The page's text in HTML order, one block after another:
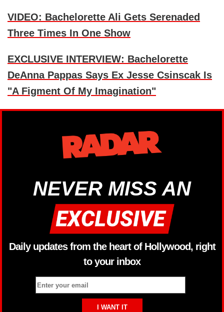
VIDEO: Bachelorette Ali Gets Serenaded
Three Times In One Show
EXCLUSIVE INTERVIEW: Bachelorette
DeAnna Pappas Says Ex Jesse Csinscak Is
"A Figment Of My Imagination"
NEVER MISS AN
Daily updates from the heart of Hollywood, right
to your inbox